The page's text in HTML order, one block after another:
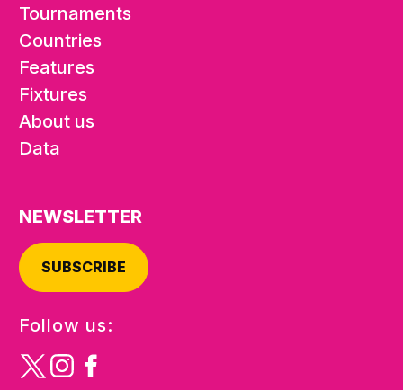
Tournaments
Countries
Features
Fixtures
About us
Data
NEWSLETTER
SUBSCRIBE
Follow us: